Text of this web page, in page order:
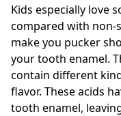
Kids especially love
compared with non-
make you pucker
your tooth enamel.
contain different
flavor. These acids
tooth enamel,